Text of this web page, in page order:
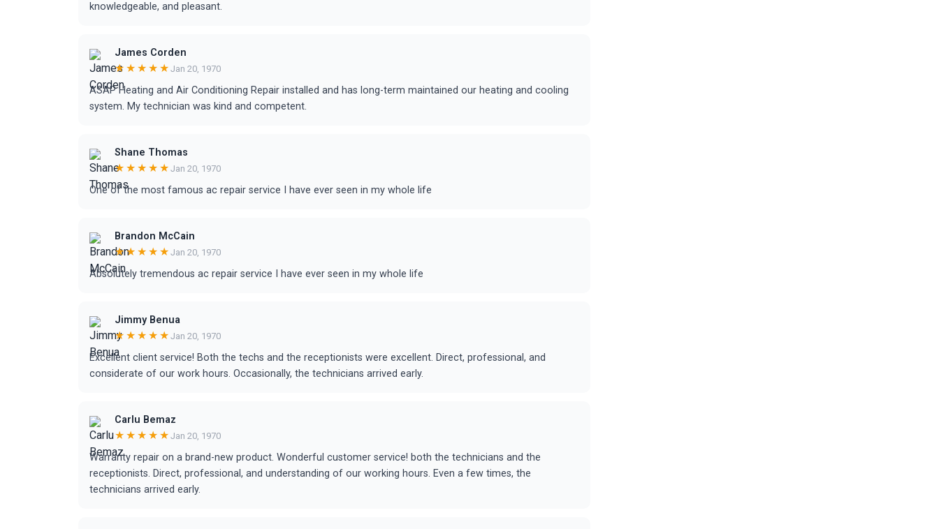
knowledgeable, and pleasant.
James Corden
★★★★★ Jan 20, 1970
ASAP Heating and Air Conditioning Repair installed and has long-term maintained our heating and cooling
system. My technician was kind and competent.
Shane Thomas
★★★★★ Jan 20, 1970
One of the most famous ac repair service I have ever seen in my whole life
Brandon McCain
★★★★★ Jan 20, 1970
Absolutely tremendous ac repair service I have ever seen in my whole life
Jimmy Benua
★★★★★ Jan 20, 1970
Excellent client service! Both the techs and the receptionists were excellent. Direct, professional, and
considerate of our work hours. Occasionally, the technicians arrived early.
Carlu Bemaz
★★★★★ Jan 20, 1970
Warranty repair on a brand-new product. Wonderful customer service! both the technicians and the
receptionists. Direct, professional, and understanding of our working hours. Even a few times, the
technicians arrived early.